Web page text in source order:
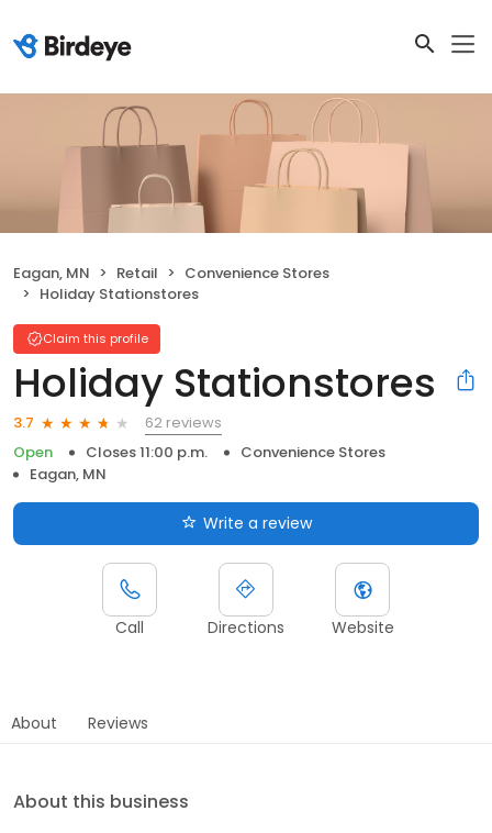
Eagan, MN Retail
Convenience Stores
Holiday Stationstores
Claim this profile
Holiday Stationstores
3.7
62 reviews
Open
Closes 11:00 p.m.
Convenience Stores
Eagan, MN
Write a review
Call Directions Website
About Reviews
About this business